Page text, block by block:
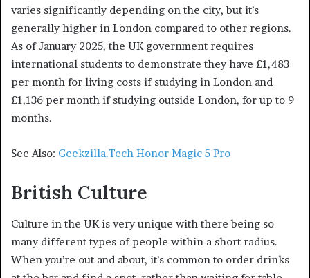
varies significantly depending on the city, but it’s
generally higher in London compared to other regions.
As of January 2025, the UK government requires
international students to demonstrate they have £1,483
per month for living costs if studying in London and
£1,136 per month if studying outside London, for up to 9
months.
See Also: Geekzilla.Tech Honor Magic 5 Pro
British Culture
Culture in the UK is very unique with there being so
many different types of people within a short radius.
When you’re out and about, it’s common to order drinks